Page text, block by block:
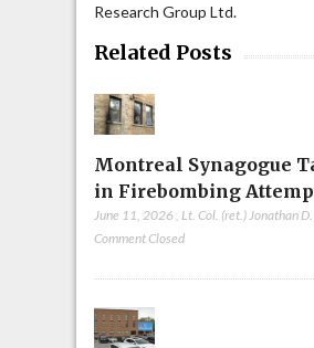
Research Group Ltd.
Related Posts
Montreal Synagogue
in Firebombing
June 11, 2026 Lt. Col. (ret.) Jonathan
Comment Closed